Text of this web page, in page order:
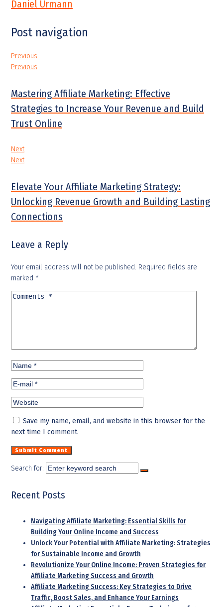
Daniel Urmann
Post navigation
Previous
Previous
Mastering Affiliate Marketing: Effective
Strategies to Increase Your Revenue and Build
Trust Online
Next
Next
Elevate Your Affiliate Marketing Strategy:
Unlocking Revenue Growth and Building Lasting
Connections
Leave a Reply
Your email address will not be published. Required fields are
marked *
Save my name, email, and website in this browser for the
next time I comment.
Search for:
Recent Posts
Navigating Affiliate Marketing: Essential Skills for
Building Your Online Income and Success
Unlock Your Potential with Affiliate Marketing: Strategies
for Sustainable Income and Growth
Revolutionize Your Online Income: Proven Strategies for
Affiliate Marketing Success and Growth
Affiliate Marketing Success: Key Strategies to Drive
Traffic, Boost Sales, and Enhance Your Earnings